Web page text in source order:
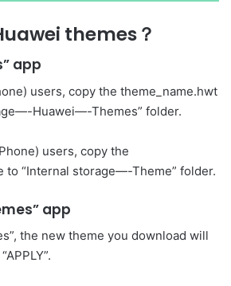
themes？
app
users, copy the theme_name.hwt
Huawei—-Themes” folder.
users, copy the
to “Internal storage—-Theme” folder.
app
the new theme you download will